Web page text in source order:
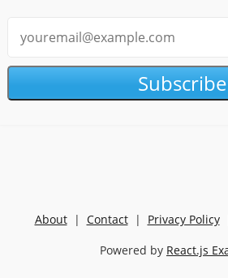
Subscribe
About| Contact| Privacy Policy
Powered by React.js